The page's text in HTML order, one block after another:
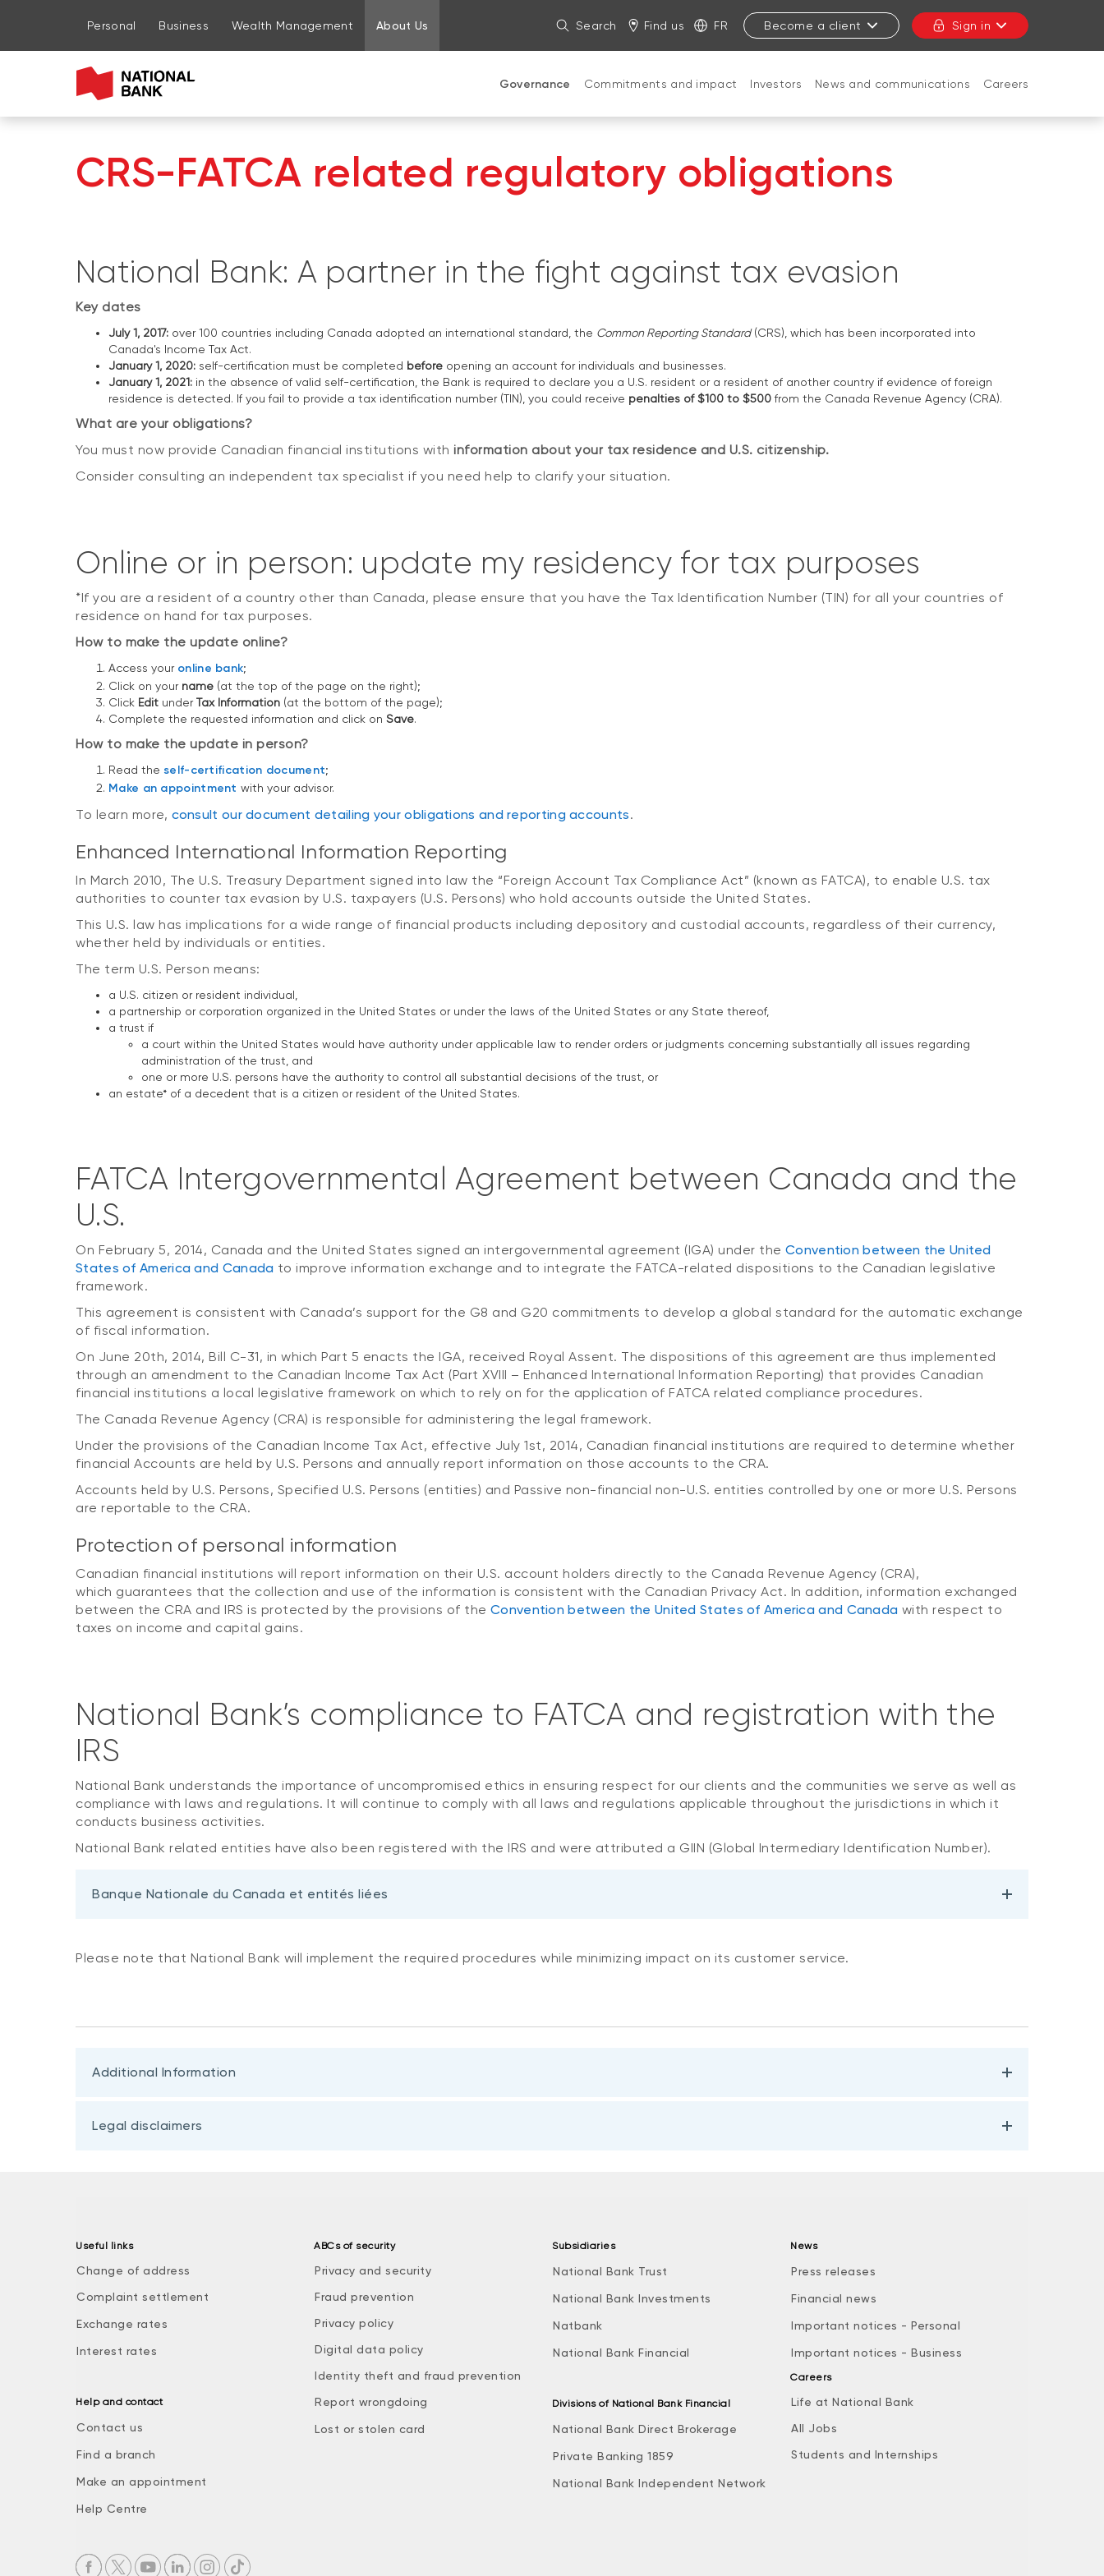
Go to page content
Go to main menu
Sign in to my account
Personal Business Wealth Management About Us Search Find us FR Become a client Sign in
Governance Commitments and impact Investors News and communications Careers
CRS-FATCA related regulatory obligations
National Bank: A partner in the fight against tax evasion
Key dates
July 1, 2017: over 100 countries including Canada adopted an international standard, the Common Reporting Standard(CRS), which has been incorporated into
Canada's Income Tax Act.
January 1, 2020: self-certification must be completed before opening an account for individuals and businesses.
January 1, 2021: in the absence of valid self-certification, the Bank is required to declare you a U.S. resident or a resident of another country if evidence of foreign
residence is detected. If you fail to provide a tax identification number (TIN), you could receive penalties of $100 to $500from the Canada Revenue Agency (CRA).
What are your obligations?
You must now provide Canadian financial institutions with information about your tax residence and U.S. citizenship.
Consider consulting an independent tax specialist if you need help to clarify your situation.
Online or in person: update my residency for tax purposes
*If you are a resident of a country other than Canada, please ensure that you have the Tax Identification Number (TIN) for all your countries of
residence on hand for tax purposes.
How to make the update online?
Access your online bank;
Click on your name (at the top of the page on the right);
Click Edit underTax Information (at the bottom of the page);
Complete the requested information and click on Save.
How to make the update in person?
Read the self-certification document;
Make an appointment with your advisor.
To learn more, consult our document detailing your obligations and reporting accounts.
Enhanced International Information Reporting
In March 2010, The U.S. Treasury Department signed into law the “Foreign Account Tax Compliance Act” (known as FATCA), to enable U.S. tax
authorities to counter tax evasion by U.S. taxpayers (U.S. Persons) who hold accounts outside the United States.
This U.S. law has implications for a wide range of financial products including depository and custodial accounts, regardless of their currency,
whether held by individuals or entities.
The term U.S. Person means:
a U.S. citizen or resident individual,
a partnership or corporation organized in the United States or under the laws of the United States or any State thereof,
a trust if
a court within the United States would have authority under applicable law to render orders or judgments concerning substantially all issues regarding
administration of the trust, and
one or more U.S. persons have the authority to control all substantial decisions of the trust, or
an estate* of a decedent that is a citizen or resident of the United States.
FATCA Intergovernmental Agreement between Canada and the
U.S.
On February 5, 2014, Canada and the United States signed an intergovernmental agreement (IGA) under the Convention between the United
States of America and Canada to improve information exchange and to integrate the FATCA-related dispositions to the Canadian legislative
framework.
This agreement is consistent with Canada’s support for the G8 and G20 commitments to develop a global standard for the automatic exchange
of fiscal information.
On June 20th, 2014, Bill C-31, in which Part 5 enacts the IGA, received Royal Assent. The dispositions of this agreement are thus implemented
through an amendment to the Canadian Income Tax Act (Part XVIII – Enhanced International Information Reporting) that provides Canadian
financial institutions a local legislative framework on which to rely on for the application of FATCA related compliance procedures.
The Canada Revenue Agency (CRA) is responsible for administering the legal framework.
Under the provisions of the Canadian Income Tax Act, effective July 1st, 2014, Canadian financial institutions are required to determine whether
financial Accounts are held by U.S. Persons and annually report information on those accounts to the CRA.
Accounts held by U.S. Persons, Specified U.S. Persons (entities) and Passive non-financial non-U.S. entities controlled by one or more U.S. Persons
are reportable to the CRA.
Protection of personal information
Canadian financial institutions will report information on their U.S. account holders directly to the Canada Revenue Agency (CRA),
which guarantees that the collection and use of the information is consistent with the Canadian Privacy Act. In addition, information exchanged
between the CRA and IRS is protected by the provisions of the Convention between the United States of America and Canada with respect to
taxes on income and capital gains.
National Bank’s compliance to FATCA and registration with the
IRS
National Bank understands the importance of uncompromised ethics in ensuring respect for our clients and the communities we serve as well as
compliance with laws and regulations. It will continue to comply with all laws and regulations applicable throughout the jurisdictions in which it
conducts business activities.
National Bank related entities have also been registered with the IRS and were attributed a GIIN (Global Intermediary Identification Number).
Banque Nationale du Canada et entités liées
Please note that National Bank will implement the required procedures while minimizing impact on its customer service.
Additional Information
Legal disclaimers
Useful links
Change of address
Complaint settlement
Exchange rates
Interest rates
Help and contact
Contact us
Find a branch
Make an appointment
Help Centre
ABCs of security
Privacy and security
Fraud prevention
Privacy policy
Digital data policy
Identity theft and fraud prevention
Report wrongdoing
Lost or stolen card
Subsidiaries
National Bank Trust
National Bank Investments
Natbank
National Bank Financial
Divisions of National Bank Financial
National Bank Direct Brokerage
Private Banking 1859
National Bank Independent Network
News
Press releases
Financial news
Important notices - Personal
Important notices - Business
Careers
Life at National Bank
All Jobs
Students and Internships